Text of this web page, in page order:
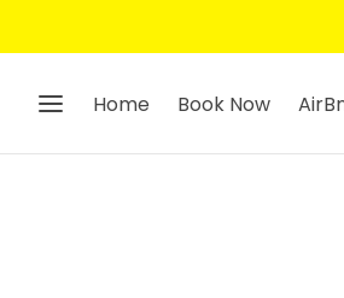
Home Book Now